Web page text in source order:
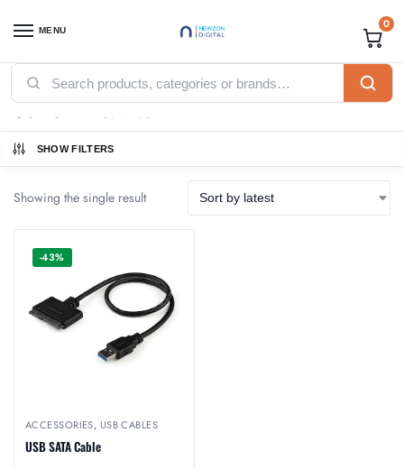
MENU 0
Home / Products tagged “USB SATA Cables”
USB SATA Cables
SHOW FILTERS
Showing the single result
-43%
ACCESSORIES, USB CABLES
USB SATA Cable